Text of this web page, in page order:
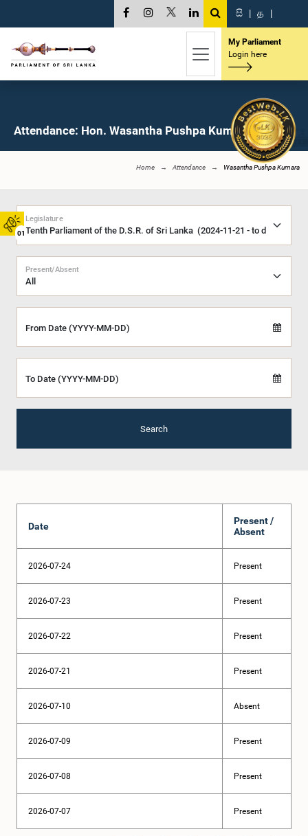
01
සි | த |
My Parliament
Login here
Attendance: Hon. Wasantha Pushpa Kumara, M.P.
Home Attendance Wasantha Pushpa Kumara
Legislature
Present/Absent
From Date (YYYY-MM-DD)
To Date (YYYY-MM-DD)
Search
Date
Present /
Absent
2026-07-24 Present
2026-07-23 Present
2026-07-22 Present
2026-07-21 Present
2026-07-10 Absent
2026-07-09 Present
2026-07-08 Present
2026-07-07 Present